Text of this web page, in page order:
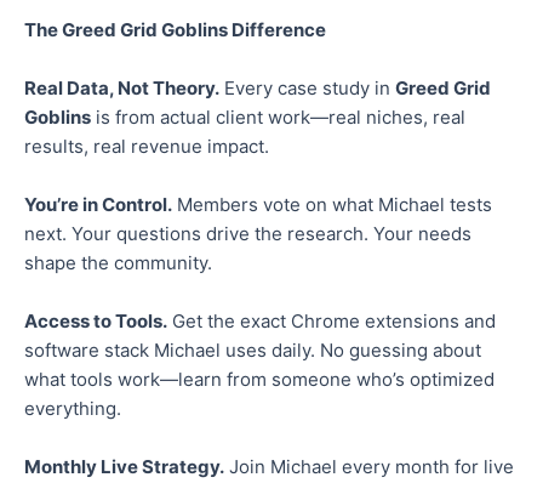
The Greed Grid Goblins Difference
Real Data, Not Theory. Every case study in Greed Grid
Goblins is from actual client work—real niches, real
results, real revenue impact.
You’re in Control. Members vote on what Michael tests
next. Your questions drive the research. Your needs
shape the community.
Access to Tools. Get the exact Chrome extensions and
software stack Michael uses daily. No guessing about
what tools work—learn from someone who’s optimized
everything.
Monthly Live Strategy. Join Michael every month for live